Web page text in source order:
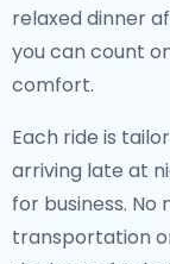
relaxed dinner
you can count
comfort.
Each ride is
arriving late at
for business.
transportation